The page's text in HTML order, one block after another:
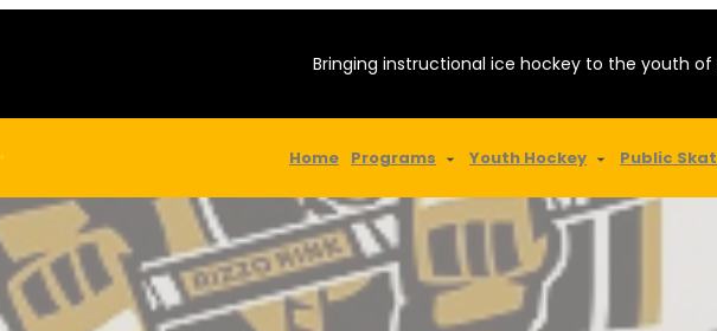
Bringing instructional ice hockey to the youth of
Home Programs Youth Hockey Public